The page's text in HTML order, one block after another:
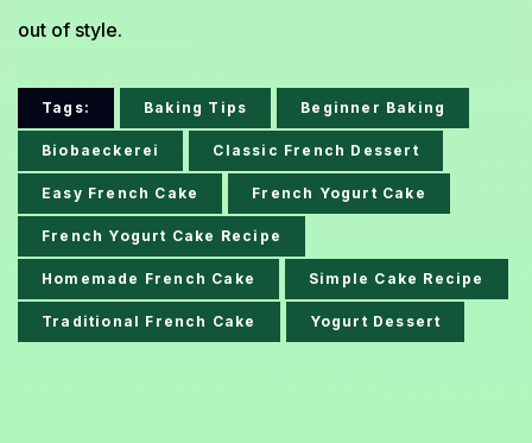
out of style.
Tags: Baking Tips Beginner Baking
Biobaeckerei Classic French Dessert
Easy French Cake French Yogurt Cake
French Yogurt Cake Recipe
Homemade French Cake Simple Cake Recipe
Traditional French Cake Yogurt Dessert